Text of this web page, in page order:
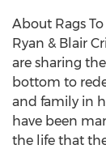
About Rags
Ryan & Blair
are sharing
bottom to
and family in
have been
the life that